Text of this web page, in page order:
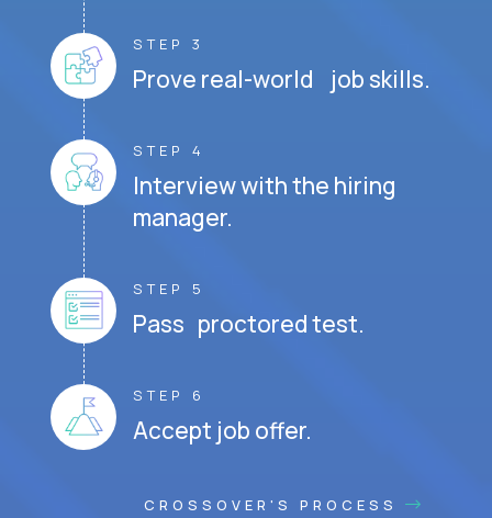
STEP 3
Prove real-world job skills.
STEP 4
Interview with the hiring
manager.
STEP 5
Pass proctored test.
STEP 6
Accept job offer.
CROSSOVER'S PROCESS